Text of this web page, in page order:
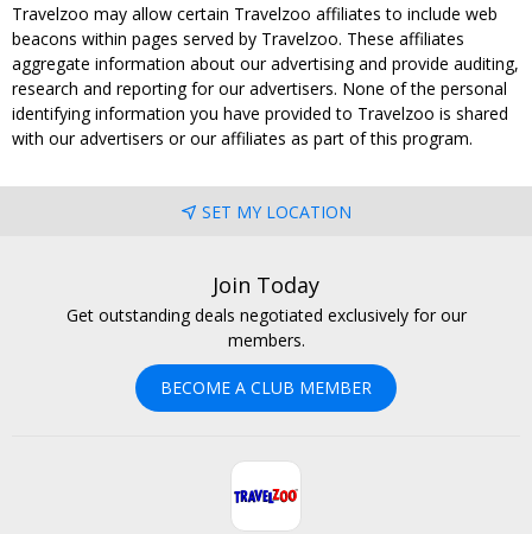
Travelzoo may allow certain Travelzoo affiliates to include web
beacons within pages served by Travelzoo. These affiliates
aggregate information about our advertising and provide auditing,
research and reporting for our advertisers. None of the personal
identifying information you have provided to Travelzoo is shared
with our advertisers or our affiliates as part of this program.
SET MY LOCATION
Join Today
Get outstanding deals negotiated exclusively for our
members.
BECOME A CLUB MEMBER